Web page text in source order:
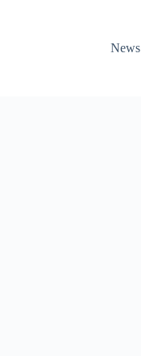
News